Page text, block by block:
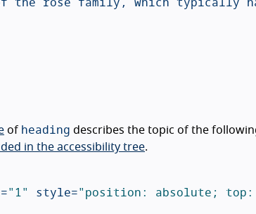
of heading describes the topic of the
in the accessibility tree.
"1" style="position: absolute;